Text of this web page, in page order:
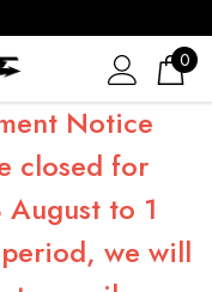
0
Notice
closed for
to 1
we will